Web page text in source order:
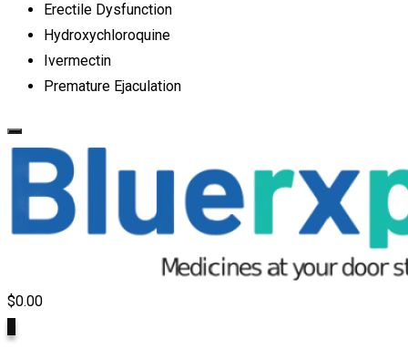
Erectile Dysfunction
Hydroxychloroquine
Ivermectin
Premature Ejaculation
$0.00